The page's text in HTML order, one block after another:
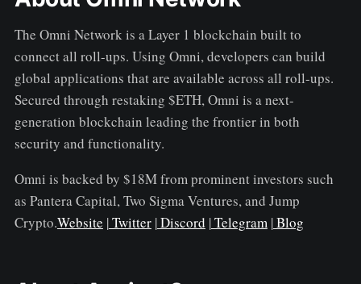
The Omni Network is a Layer 1 blockchain built to
connect all roll-ups. Using Omni, developers can build
global applications that are available across all roll-ups.
Secured through restaking $ETH, Omni is a next-
generation blockchain leading the frontier in both
security and functionality.
Omni is backed by $18M from prominent investors such
as Pantera Capital, Two Sigma Ventures, and Jump
Crypto.Website |Twitter|Discord |Telegram|Blog